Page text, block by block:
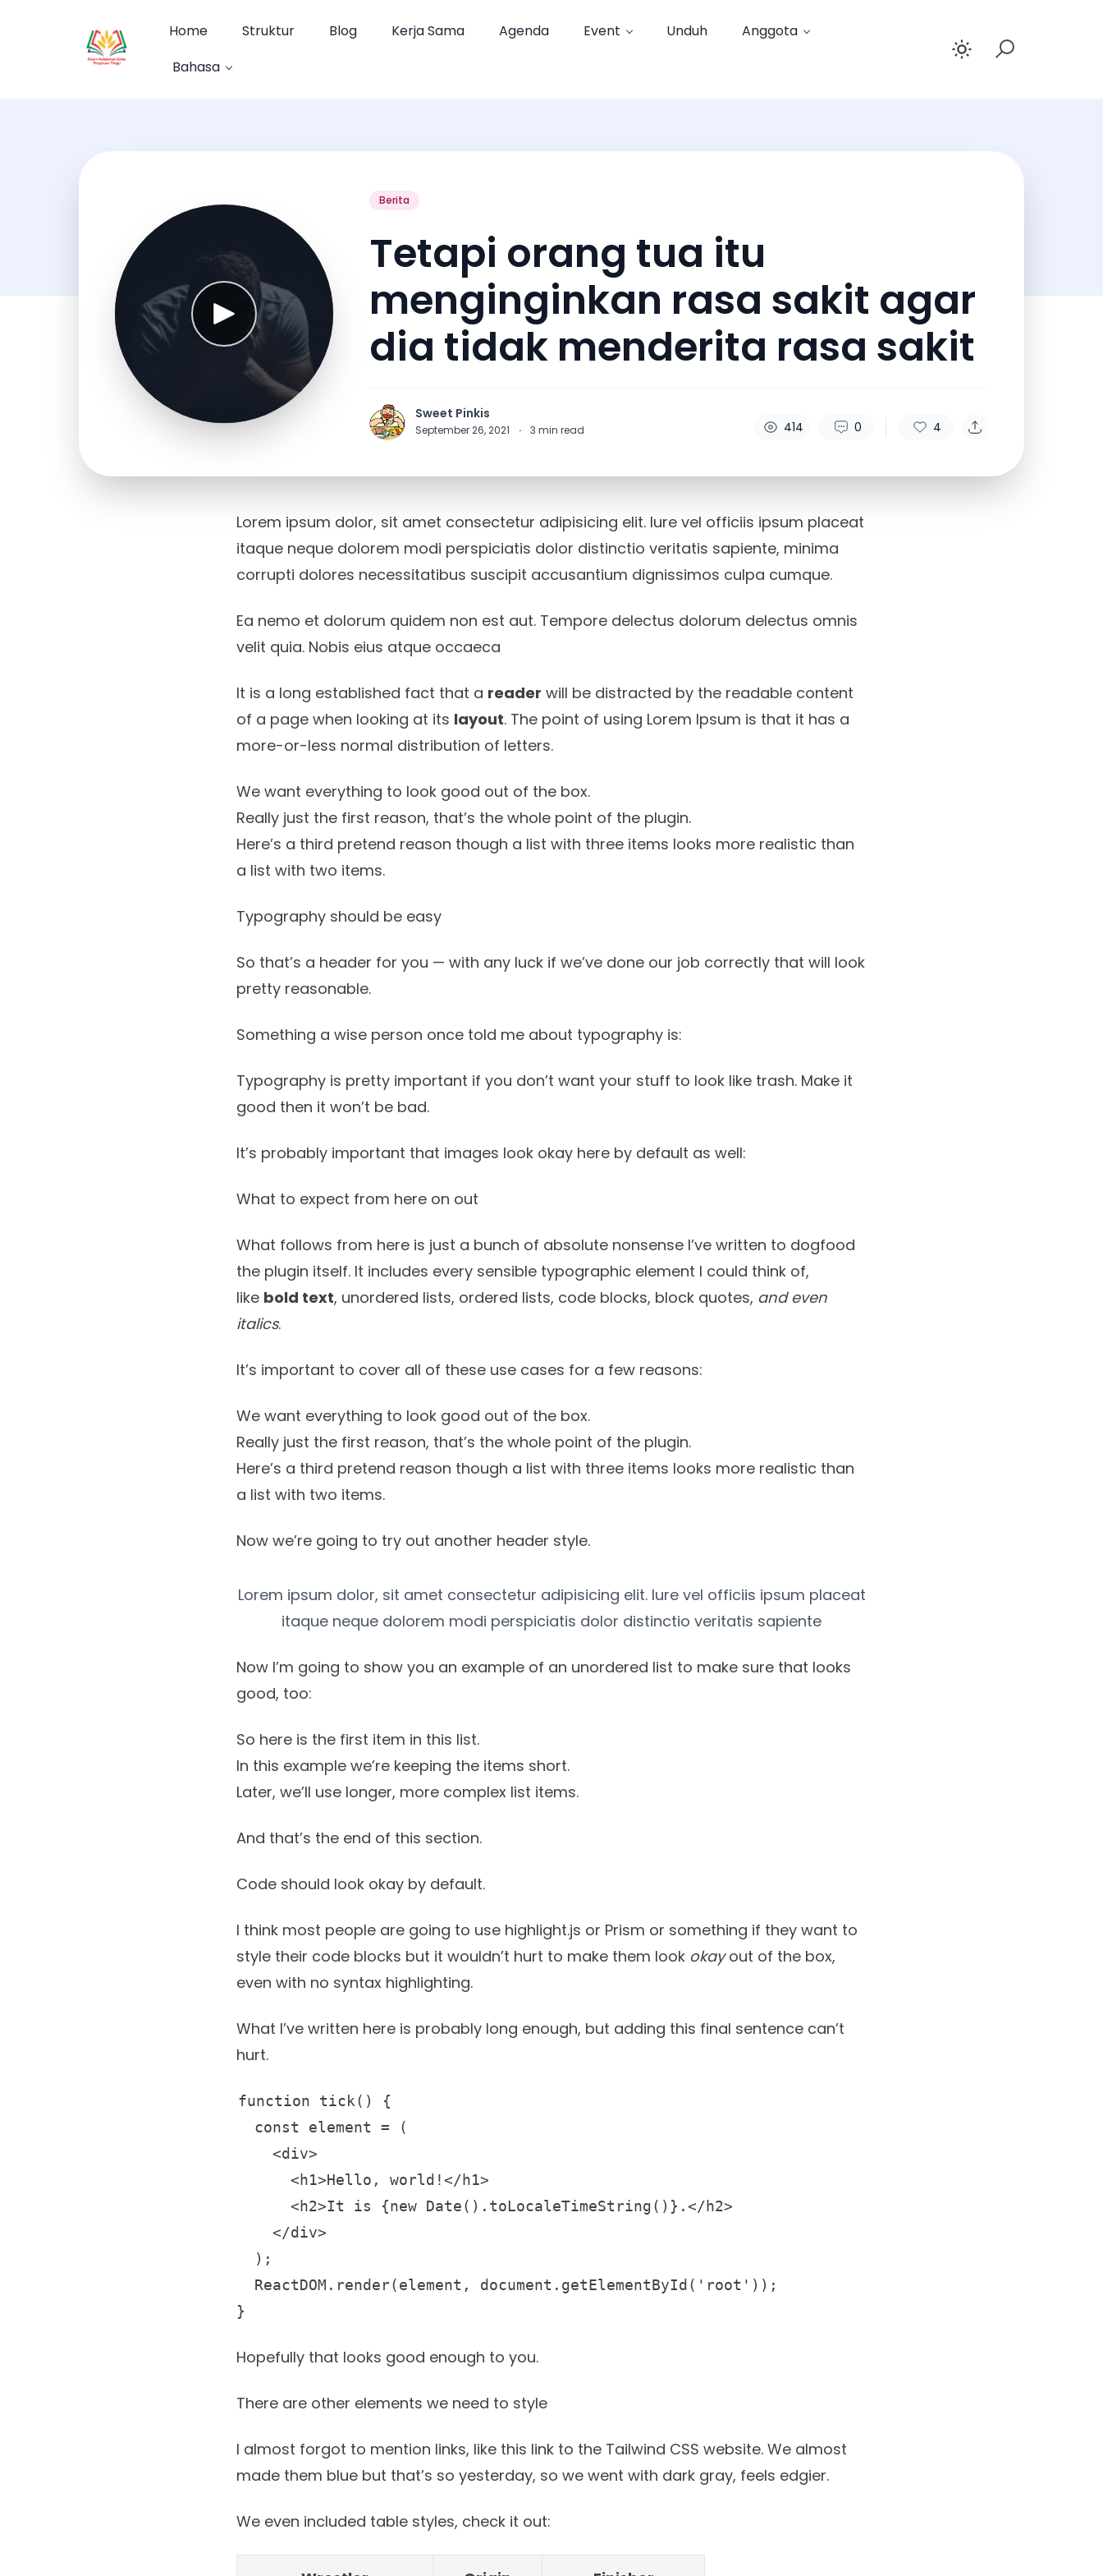
Home Struktur Blog Kerja Sama Agenda Event Unduh
Anggota
Bahasa
Enable
Berita
Tetapi orang tua itu
menginginkan rasa sakit agar
dia tidak menderita rasa sakit
Sweet Pinkis
September 26, 2021 · 3 min read 414 0 4
Lorem ipsum dolor, sit amet consectetur adipisicing elit. Iure vel officiis ipsum placeat
itaque neque dolorem modi perspiciatis dolor distinctio veritatis sapiente, minima
corrupti dolores necessitatibus suscipit accusantium dignissimos culpa cumque.
Ea nemo et dolorum quidem non est aut. Tempore delectus dolorum delectus omnis
velit quia. Nobis eius atque occaeca
It is a long established fact that a reader will be distracted by the readable content
of a page when looking at its layout. The point of using Lorem Ipsum is that it has a
more-or-less normal distribution of letters.
We want everything to look good out of the box.
Really just the first reason, that’s the whole point of the plugin.
Here’s a third pretend reason though a list with three items looks more realistic than
a list with two items.
Typography should be easy
So that’s a header for you — with any luck if we’ve done our job correctly that will look
pretty reasonable.
Something a wise person once told me about typography is:
Typography is pretty important if you don’t want your stuff to look like trash. Make it
good then it won’t be bad.
It’s probably important that images look okay here by default as well:
What to expect from here on out
What follows from here is just a bunch of absolute nonsense I’ve written to dogfood
the plugin itself. It includes every sensible typographic element I could think of,
like bold text, unordered lists, ordered lists, code blocks, block quotes, and even
italics.
It’s important to cover all of these use cases for a few reasons:
We want everything to look good out of the box.
Really just the first reason, that’s the whole point of the plugin.
Here’s a third pretend reason though a list with three items looks more realistic than
a list with two items.
Now we’re going to try out another header style.
Lorem ipsum dolor, sit amet consectetur adipisicing elit. Iure vel officiis ipsum placeat
itaque neque dolorem modi perspiciatis dolor distinctio veritatis sapiente
Now I’m going to show you an example of an unordered list to make sure that looks
good, too:
So here is the first item in this list.
In this example we’re keeping the items short.
Later, we’ll use longer, more complex list items.
And that’s the end of this section.
Code should look okay by default.
I think most people are going to use highlight.js or Prism or something if they want to
style their code blocks but it wouldn’t hurt to make them look okayout of the box,
even with no syntax highlighting.
What I’ve written here is probably long enough, but adding this final sentence can’t
hurt.
function tick() {
  const element = (
    <div>
      <h1>Hello, world!</h1>
      <h2>It is {new Date().toLocaleTimeString()}.</h2>
    </div>
  );
  ReactDOM.render(element, document.getElementById('root'));
}
Hopefully that looks good enough to you.
There are other elements we need to style
I almost forgot to mention links, like this link to the Tailwind CSS website. We almost
made them blue but that’s so yesterday, so we went with dark gray, feels edgier.
We even included table styles, check it out: